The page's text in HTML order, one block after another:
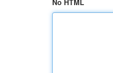
No HTML